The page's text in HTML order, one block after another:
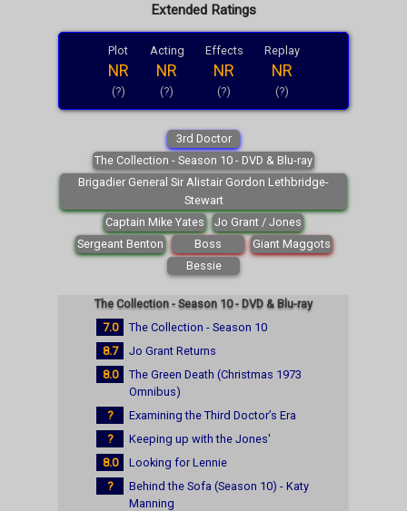
Extended Ratings
Plot
NR
(?)
Acting
NR
(?)
Effects
NR
(?)
Replay
NR
(?)
3rd Doctor
The Collection - Season 10 - DVD & Blu-ray
Brigadier General Sir Alistair Gordon Lethbridge-
Stewart
Captain Mike Yates
Jo Grant / Jones
Sergeant Benton
Boss
Giant Maggots
Bessie
The Collection - Season 10 - DVD & Blu-ray
7.0
The Collection - Season 10
8.7
Jo Grant Returns
8.0
The Green Death (Christmas 1973
Omnibus)
?
Examining the Third Doctor’s Era
?
Keeping up with the Jones'
8.0
Looking for Lennie
?
Behind the Sofa (Season 10) - Katy
Manning